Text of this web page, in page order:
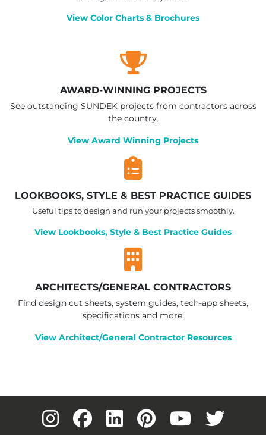
View Color Charts & Brochures
AWARD-WINNING PROJECTS
See outstanding SUNDEK projects from contractors across
the country.
View Award Winning Projects
LOOKBOOKS, STYLE & BEST PRACTICE GUIDES
Useful tips to design and run your projects smoothly.
View Lookbooks, Style & Best Practice Guides
ARCHITECTS/GENERAL CONTRACTORS
Find design cut sheets, system guides, tech-app sheets,
specifications and more.
View Architect/General Contractor Resources